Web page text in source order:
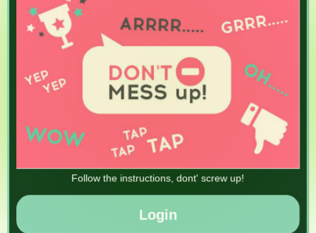
Follow the instructions, dont' screw up!
Login